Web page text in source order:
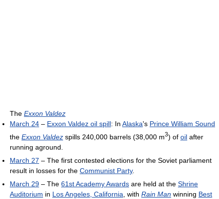
The Exxon Valdez
March 24 – Exxon Valdez oil spill: In Alaska's Prince William Sound
the Exxon Valdez spills 240,000 barrels (38,000 m3) of oil after
running aground.
March 27 – The first contested elections for the Soviet parliament
result in losses for the Communist Party.
March 29 – The 61st Academy Awards are held at the Shrine
Auditorium in Los Angeles, California , with Rain Man winning Best